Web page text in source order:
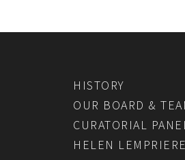
HISTORY
OUR BOARD &
CURATORIAL
HELEN